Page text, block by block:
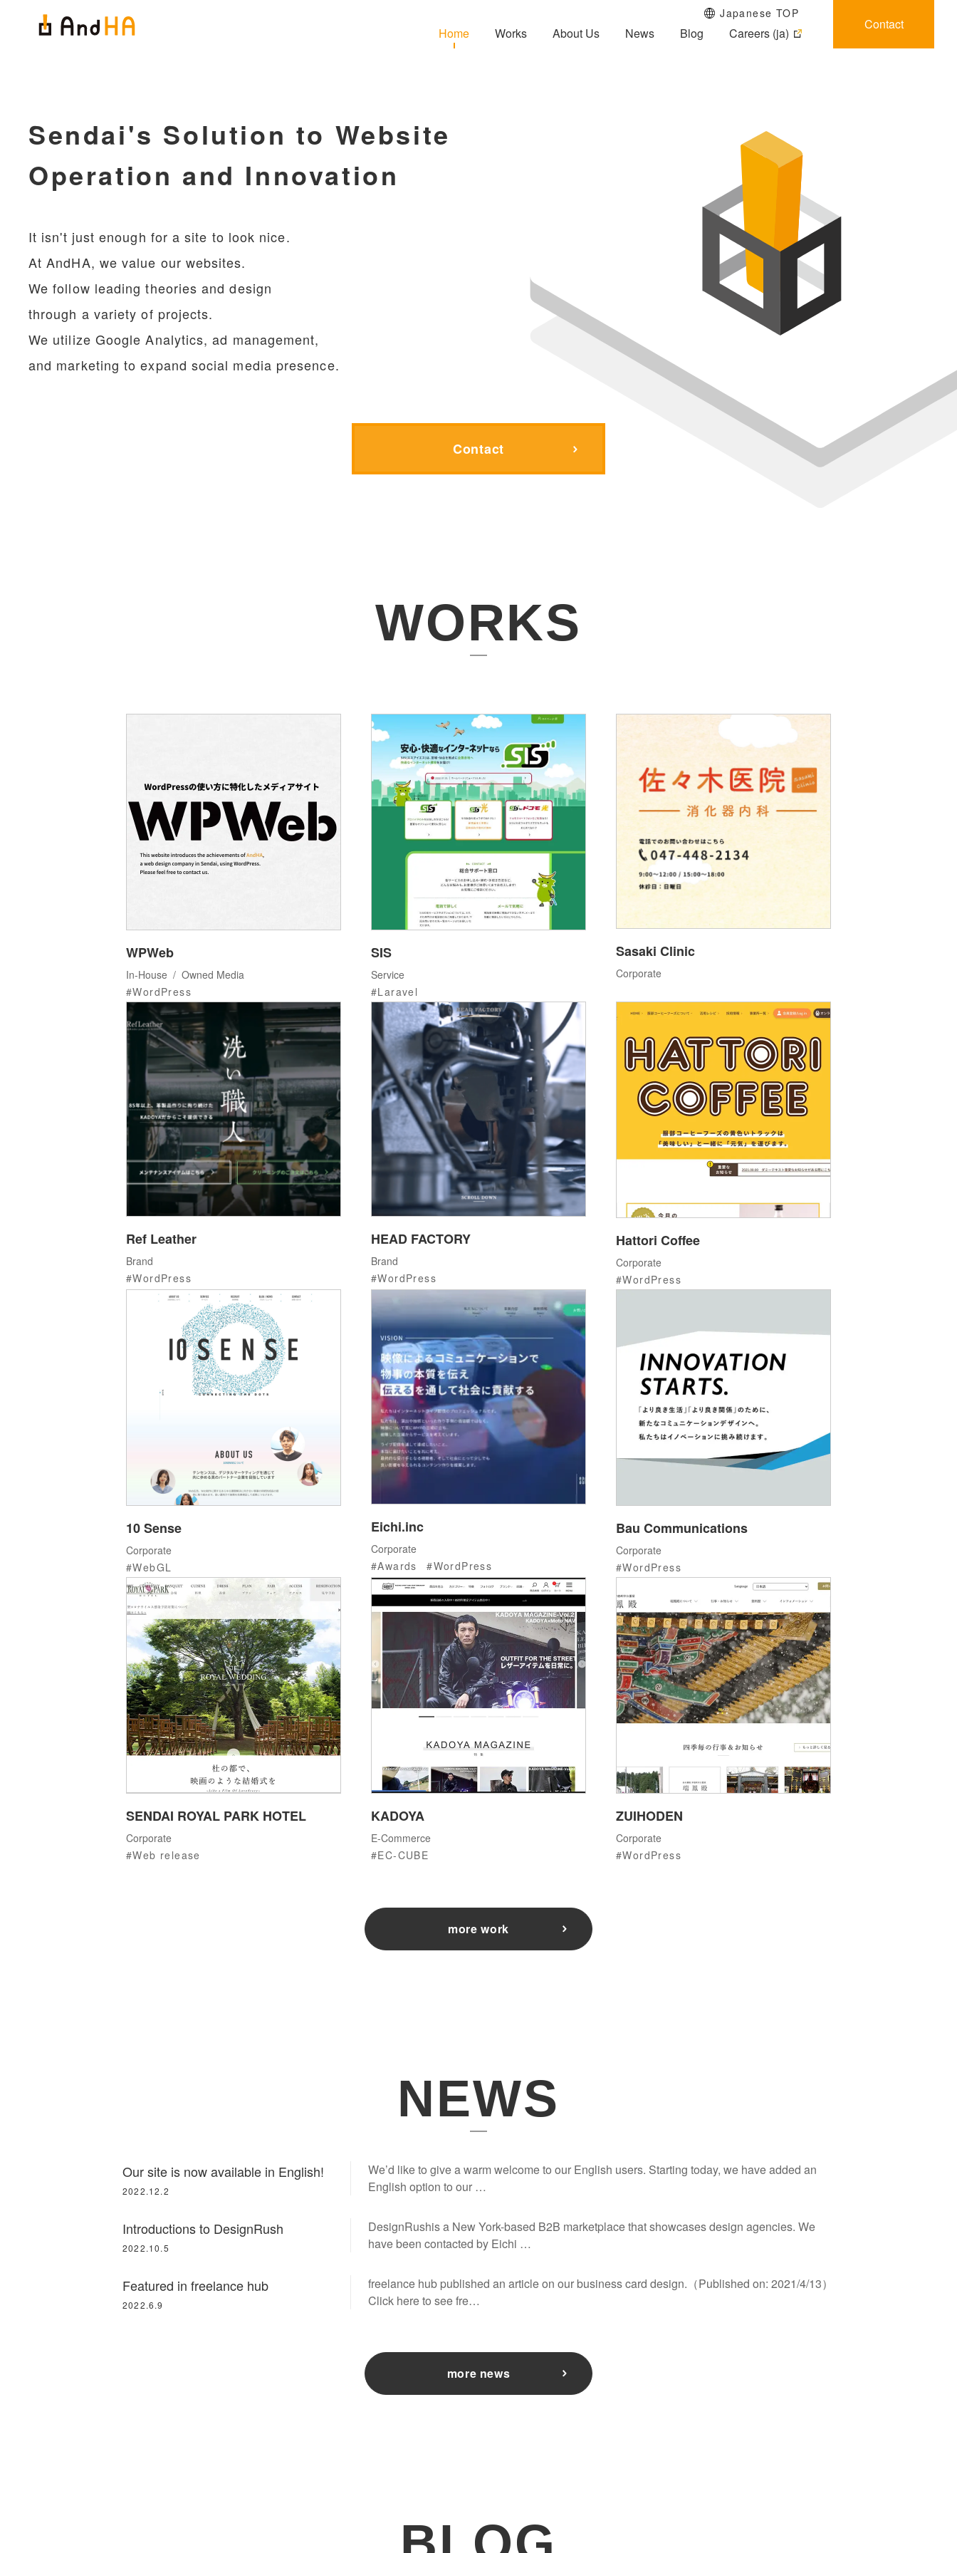
Home Works About Us News Blog Careers (ja)
Contact
Japanese TOP
Sendai's Solution to Website
Operation and Innovation
It isn't just enough for a site to look nice.
At AndHA, we value our websites.
We follow leading theories and design
through a variety of projects.
We utilize Google Analytics, ad management,
and marketing toexpand social media presence.
Contact
WORKS
WPWeb
In-House
Owned Media
WordPress
SIS
Service
Laravel
Sasaki Clinic
Corporate
Ref Leather
Brand
WordPress
HEAD FACTORY
Brand
WordPress
Hattori Coffee
Corporate
WordPress
10 Sense
Corporate
WebGL
Eichi.inc
Corporate
Awards
WordPress
Bau Communications
Corporate
WordPress
SENDAI ROYAL PARK HOTEL
Corporate
Web release
KADOYA
E-Commerce
EC-CUBE
ZUIHODEN
Corporate
WordPress
more work
NEWS
Our site is now available in English!
2022.12.2
We’d like to give a warm welcome to our English users. Starting today, we have added an
English option to our …
Introductions to DesignRush
2022.10.5
DesignRushis a New York-based B2B marketplace that showcases design agencies. We
have been contacted by Eichi …
Featured in freelance hub
2022.6.9
freelance hub published an article on our business card design.（Published on: 2021/4/13）
Click here to see fre…
more news